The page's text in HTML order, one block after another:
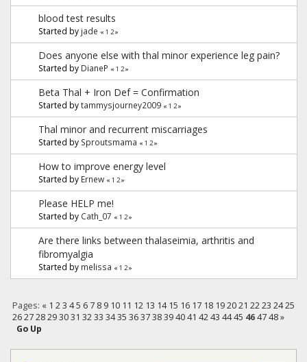
blood test results
Started by jade « 1 2»
Does anyone else with thal minor experience leg pain?
Started by DianeP « 1 2»
Beta Thal + Iron Def = Confirmation
Started bytammysjourney2009 « 1 2»
Thal minor and recurrent miscarriages
Started by Sproutsmama « 1 2»
How to improve energy level
Started by Ernew « 1 2»
Please HELP me!
Started by Cath_07 « 1 2»
Are there links between thalaseimia, arthritis and
fibromyalgia
Started by melissa « 1 2»
Pages: « 1 2 3 4 5 6 7 8 9 10 11 12 13 14 15 16 17 18 19 20 21 22 23 24 25
26 27 28 29 30 31 32 33 34 35 36 37 38 39 40 41 42 43 44 45 46 47 48 »
Go Up